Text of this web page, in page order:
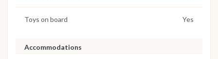
Toys on board Yes
Accommodations